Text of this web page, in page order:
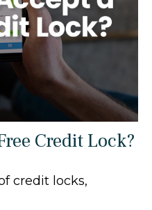
Credit Lock?
credit locks,